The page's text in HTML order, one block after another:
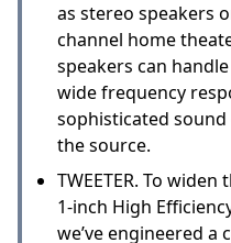
as stereo speakers
channel home
speakers can
wide frequency
sophisticated
the source.
TWEETER. To
1-inch High
we’ve engineered a